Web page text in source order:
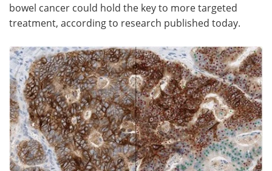
Search Become a Member
bowel cancer could hold the key to more targeted
treatment, according to research published today.